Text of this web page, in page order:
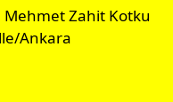
Mehmet Zahit Kotku
Ankara